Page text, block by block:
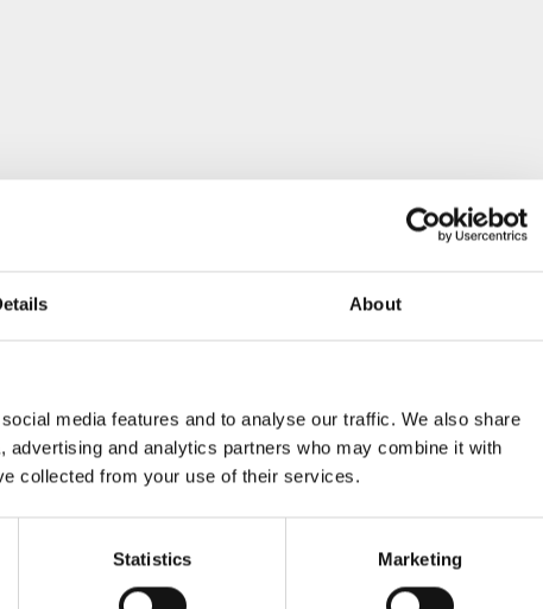
About
media features and to analyse our traffic. We also share
and analytics partners who may combine it with
collected from your use of their services.
Statistics Marketing